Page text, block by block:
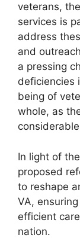
veterans,
services is
address
and
a pressing
deficiencies
being of
whole, as
In light of
proposed
to reshape
VA,
efficient
nation.